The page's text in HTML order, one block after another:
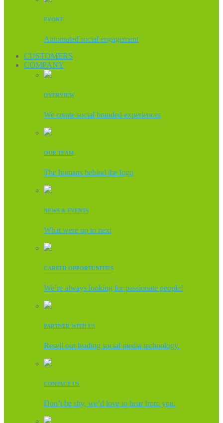
EVOKE
Automated social engagement
CUSTOMERS
COMPANY
OVERVIEW
We create social branded experiences
OUR TEAM
The humans behind the logo
NEWS & EVENTS
What were up to next
CAREER OPPORTUNITIES
We’re always looking for passionate people!
PARTNER WITH US
Resell our leading social media technology.
CONTACT US
Don’t be shy, we’d love to hear from you.